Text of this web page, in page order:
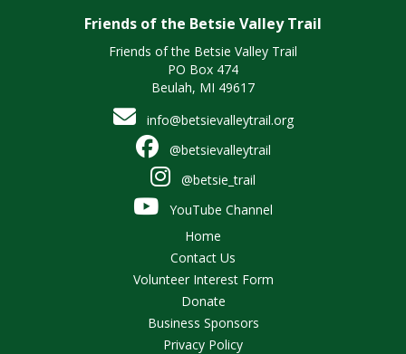
Friends of the Betsie Valley Trail
Friends of the Betsie Valley Trail
PO Box 474
Beulah, MI 49617
info@betsievalleytrail.org
@betsievalleytrail
@betsie_trail
YouTube Channel
Home
Contact Us
Volunteer Interest Form
Donate
Business Sponsors
Privacy Policy